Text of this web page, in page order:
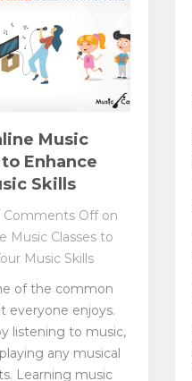
Music
Enhance
Skills
Comments Offon
Music Classes to
Music Skills
of the common
everyone enjoys.
listening to music,
any musical
Learning music